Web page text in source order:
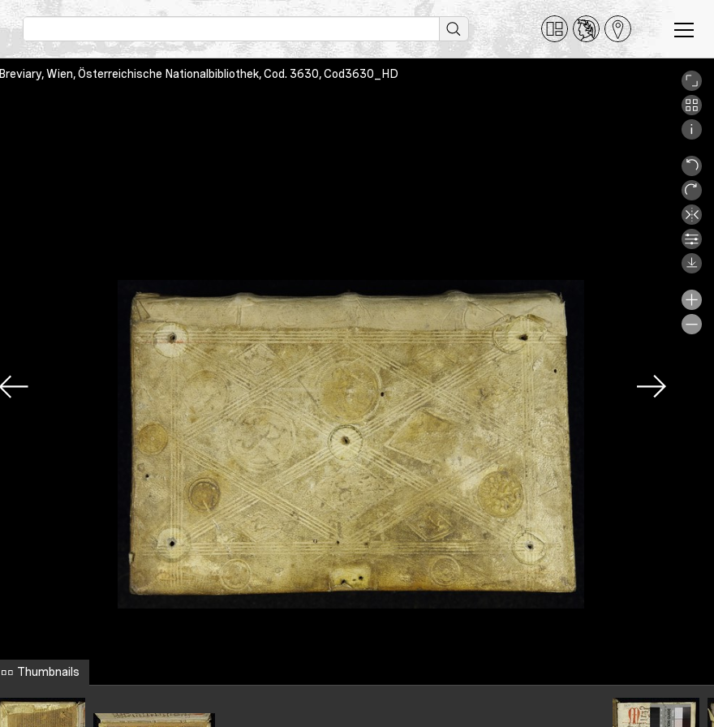
Breviary, Wien, Österreichische Nationalbibliothek, Cod. 3630, Cod3630_HD
Thumbnails